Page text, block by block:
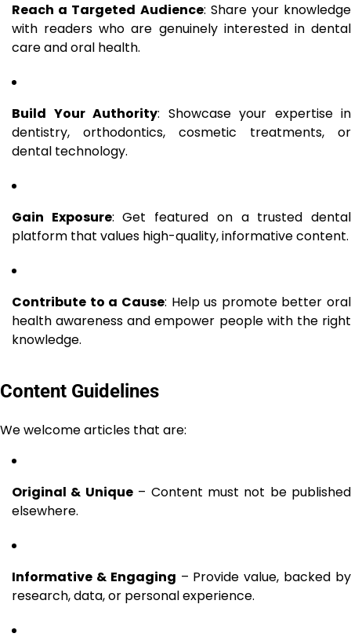
Reach a Targeted Audience: Share your knowledge
with readers who are genuinely interested in dental
care and oral health.
Build Your Authority: Showcase your expertise in
dentistry, orthodontics, cosmetic treatments, or
dental technology.
Gain Exposure: Get featured on a trusted dental
platform that values high-quality, informative content.
Contribute to a Cause: Help us promote better oral
health awareness and empower people with the right
knowledge.
Content Guidelines
We welcome articles that are:
Original & Unique– Content must not be published
elsewhere.
Informative & Engaging – Provide value, backed by
research, data, or personal experience.